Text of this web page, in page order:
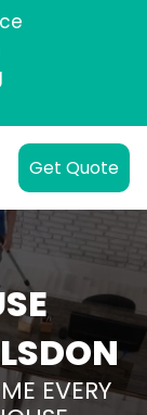
Get Quote
EVERY